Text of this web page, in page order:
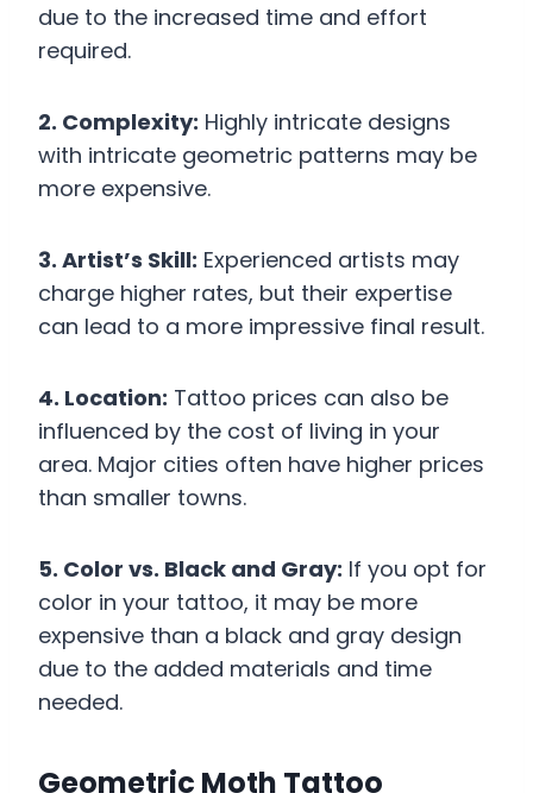
due to the increased time and effort
required.
2. Complexity: Highly intricate designs
with intricate geometric patterns may be
more expensive.
3. Artist’s Skill: Experienced artists may
charge higher rates, but their expertise
can lead to a more impressive final result.
4. Location: Tattoo prices can also be
influenced by the cost of living in your
area. Major cities often have higher prices
than smaller towns.
5. Color vs. Black and Gray: If you opt for
color in your tattoo, it may be more
expensive than a black and gray design
due to the added materials and time
needed.
Geometric Moth Tattoo